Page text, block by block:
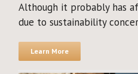
Although it probably has
due to sustainability
Learn More